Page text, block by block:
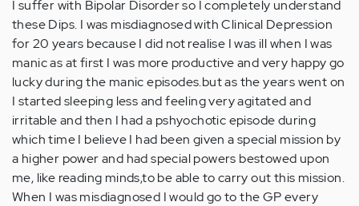
I suffer with Bipolar Disorder so I completely understand
these Dips. I was misdiagnosed with Clinical Depression
for 20 years because I did not realise I was ill when I was
manic as at first I was more productive and very happy go
lucky during the manic episodes.but as the years went on
I started sleeping less and feeling very agitated and
irritable and then I had a pshyochotic episode during
which time I believe I had been given a special mission by
a higher power and had special powers bestowed upon
me, like reading minds,to be able to carry out this mission.
When I was misdiagnosed I would go to the GP every